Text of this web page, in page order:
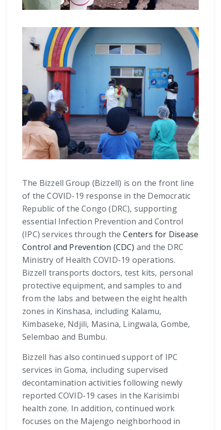
The Bizzell Group (Bizzell) is on the front line
of the COVID-19 response in the Democratic
Republic of the Congo (DRC), supporting
essential Infection Prevention and Control
(IPC) services through theCenters for Disease
Control and Prevention (CDC) and the DRC
Ministry of Health COVID-19 operations.
Bizzell transports doctors, test kits, personal
protective equipment, and samples to and
from the labs and between the eight health
zones in Kinshasa, including Kalamu,
Kimbaseke, Ndjili, Masina, Lingwala, Gombe,
Selembao and Bumbu.
Bizzell has also continued support of IPC
services in Goma, including supervised
decontamination activities following newly
reported COVID-19 cases in the Karisimbi
health zone. In addition, continued work
focuses on the Majengo neighborhood in